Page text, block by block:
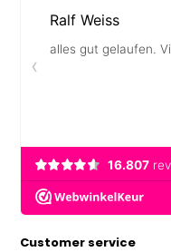
Customer service